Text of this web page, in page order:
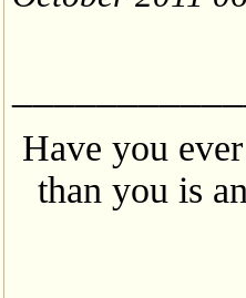
Have you
than you is